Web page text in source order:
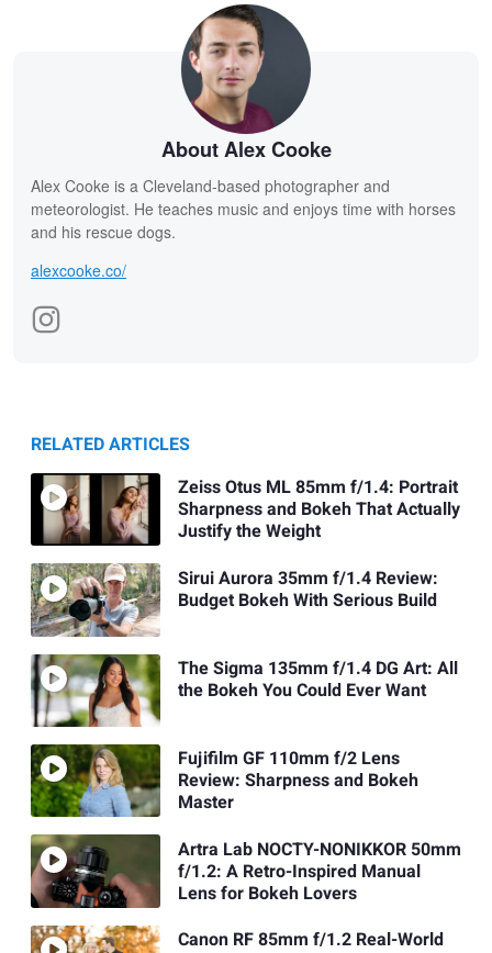
About Alex Cooke
Alex Cooke is a Cleveland-based photographer and
meteorologist. He teaches music and enjoys time with horses
and his rescue dogs.
alexcooke.co/
RELATED ARTICLES
Zeiss Otus ML 85mm f/1.4: Portrait
Sharpness and Bokeh That Actually
Justify the Weight
Sirui Aurora 35mm f/1.4 Review:
Budget Bokeh With Serious Build
The Sigma 135mm f/1.4 DG Art: All
the Bokeh You Could Ever Want
Fujifilm GF 110mm f/2 Lens
Review: Sharpness and Bokeh
Master
Artra Lab NOCTY-NONIKKOR 50mm
f/1.2: A Retro-Inspired Manual
Lens for Bokeh Lovers
Canon RF 85mm f/1.2 Real-World